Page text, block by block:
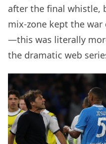
after the final whistle,
mix-zone kept the
—this was literally
the dramatic web